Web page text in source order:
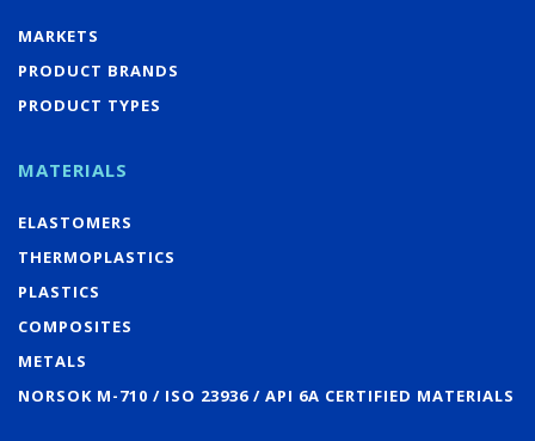
MARKETS
PRODUCT BRANDS
PRODUCT TYPES
MATERIALS
ELASTOMERS
THERMOPLASTICS
PLASTICS
COMPOSITES
METALS
NORSOK M-710 / ISO 23936 / API 6A CERTIFIED MATERIALS